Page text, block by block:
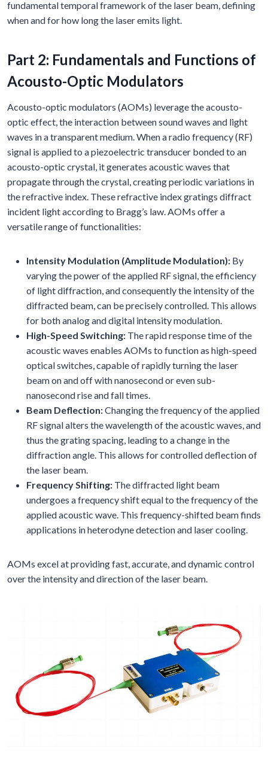
fundamental temporal framework of the laser beam, defining
when and for how long the laser emits light.
Part 2: Fundamentals and Functions of
Acousto-Optic Modulators
Acousto-optic modulators (AOMs) leverage the acousto-
optic effect, the interaction between sound waves and light
waves in a transparent medium. When a radio frequency (RF)
signal is applied to a piezoelectric transducer bonded to an
acousto-optic crystal, it generates acoustic waves that
propagate through the crystal, creating periodic variations in
the refractive index. These refractive index gratings diffract
incident light according to Bragg’s law. AOMs offer a
versatile range of functionalities:
Intensity Modulation (Amplitude Modulation): By
varying the power of the applied RF signal, the efficiency
of light diffraction, and consequently the intensity of the
diffracted beam, can be precisely controlled. This allows
for both analog and digital intensity modulation.
High-Speed Switching: The rapid response time of the
acoustic waves enables AOMs to function as high-speed
optical switches, capable of rapidly turning the laser
beam on and off with nanosecond or even sub-
nanosecond rise and fall times.
Beam Deflection:Changing the frequency of the applied
RF signal alters the wavelength of the acoustic waves, and
thus the grating spacing, leading to a change in the
diffraction angle. This allows for controlled deflection of
the laser beam.
Frequency Shifting: The diffracted light beam
undergoes a frequency shift equal to the frequency of the
applied acoustic wave. This frequency-shifted beam finds
applications in heterodyne detection and laser cooling.
AOMs excel at providing fast, accurate, and dynamic control
over the intensity and direction of the laser beam.